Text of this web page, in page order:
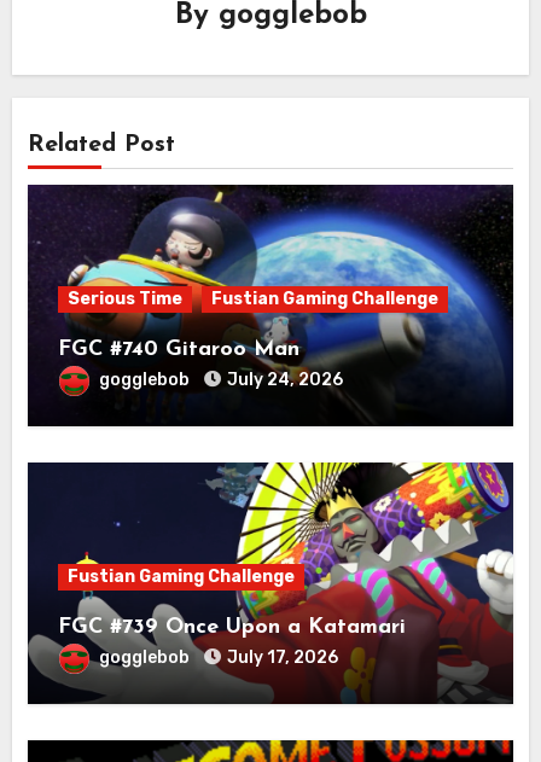
By gogglebob
Related Post
Serious Time Fustian Gaming Challenge
FGC #740 Gitaroo Man
gogglebob July 24, 2026
Fustian Gaming Challenge
FGC #739 Once Upon a Katamari
gogglebob July 17, 2026